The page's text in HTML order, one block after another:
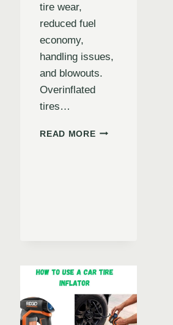
tire wear,
reduced fuel
economy,
handling issues,
and blowouts.
Overinflated
tires…
READ MORETHE